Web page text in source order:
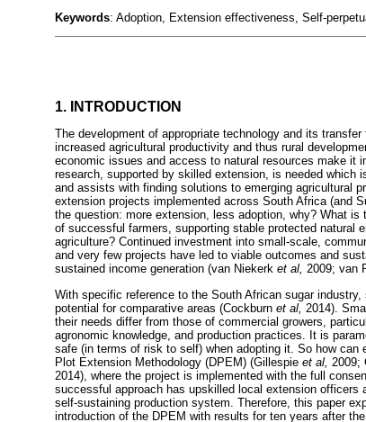
Keywords: Adoption, Extension effectiveness, Self-
1. INTRODUCTION
The development of appropriate technology and its
increased agricultural productivity and thus rural
economic issues and access to natural resources make it
research, supported by skilled extension, is needed which
and assists with finding solutions to emerging agricultural
extension projects implemented across South Africa (and
the question: more extension, less adoption, why? What
of successful farmers, supporting stable protected natural
agriculture? Continued investment into small-scale,
and very few projects have led to viable outcomes and
sustained income generation (van Niekerk et al, 2009; van
With specific reference to the South African sugar
potential for comparative areas (Cockburn et al, 2014).
their needs differ from those of commercial growers,
agronomic knowledge, and production practices. It is
safe (in terms of risk to self) when adopting it. So how
Plot Extension Methodology (DPEM) (Gillespie et al, 2009;
2014), where the project is implemented with the full
successful approach has upskilled local extension
self-sustaining production system. Therefore, this paper
introduction of the DPEM with results for ten years after